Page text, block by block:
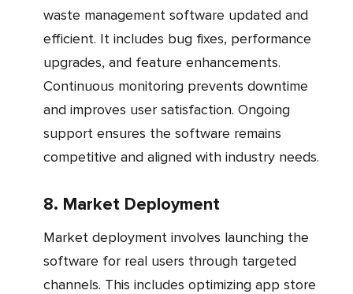
waste management software updated and
efficient. It includes bug fixes, performance
upgrades, and feature enhancements.
Continuous monitoring prevents downtime
and improves user satisfaction. Ongoing
support ensures the software remains
competitive and aligned with industry needs.
8. Market Deployment
Market deployment involves launching the
software for real users through targeted
channels. This includes optimizing app store